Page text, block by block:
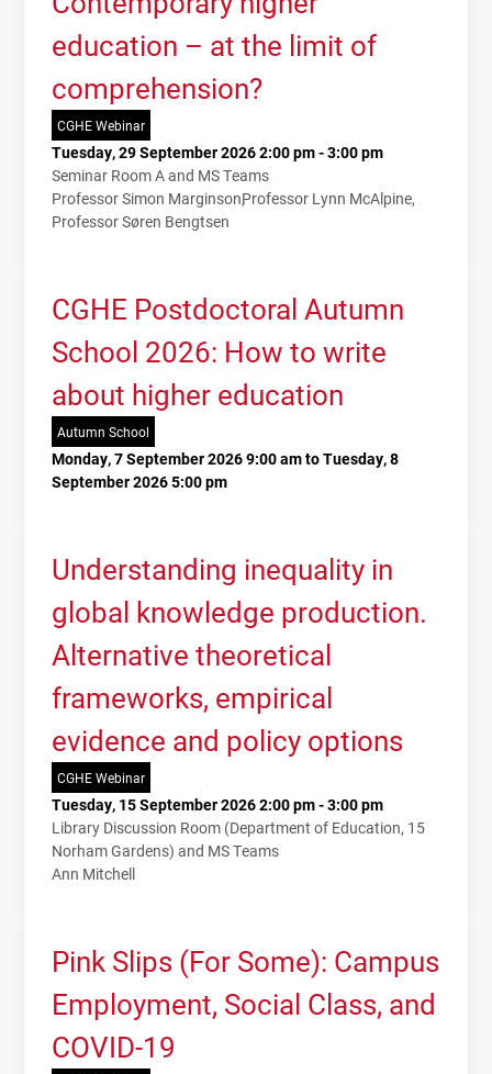
education – at the limit of
comprehension?
CGHE Webinar
Tuesday, 29 September 2026 2:00 pm - 3:00 pm
Seminar Room A and MS Teams
Professor Simon MarginsonProfessor Lynn McAlpine
Professor Søren Bengtsen
CGHE Postdoctoral Autumn
School 2026: How to write
about higher education
Autumn School
Monday, 7 September 2026 9:00 am to Tuesday, 8
September 2026 5:00 pm
Understanding inequality in
global knowledge production.
Alternative theoretical
frameworks, empirical
evidence and policy options
CGHE Webinar
Tuesday, 15 September 2026 2:00 pm - 3:00 pm
Library Discussion Room (Department of Education, 15
Norham Gardens) and MS Teams
Ann Mitchell
Pink Slips (For Some): Campus
Employment, Social Class, and
COVID-19